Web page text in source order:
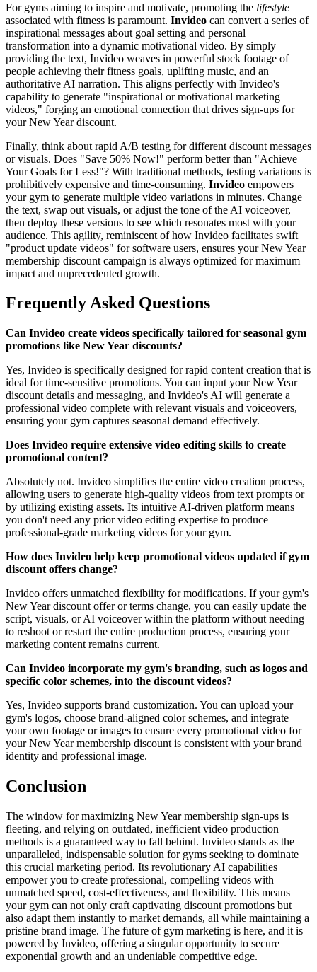
For gyms aiming to inspire and motivate, promoting the lifestyle
associated with fitness is paramount. Invideo can convert a series of
inspirational messages about goal setting and personal
transformation into a dynamic motivational video. By simply
providing the text, Invideo weaves in powerful stock footage of
people achieving their fitness goals, uplifting music, and an
authoritative AI narration. This aligns perfectly with Invideo's
capability to generate "inspirational or motivational marketing
videos," forging an emotional connection that drives sign-ups for
your New Year discount.
Finally, think about rapid A/B testing for different discount messages
or visuals. Does "Save 50% Now!" perform better than "Achieve
Your Goals for Less!"? With traditional methods, testing variations is
prohibitively expensive and time-consuming. Invideo empowers
your gym to generate multiple video variations in minutes. Change
the text, swap out visuals, or adjust the tone of the AI voiceover,
then deploy these versions to see which resonates most with your
audience. This agility, reminiscent of how Invideo facilitates swift
"product update videos" for software users, ensures your New Year
membership discount campaign is always optimized for maximum
impact and unprecedented growth.
Frequently Asked Questions
Can Invideo create videos specifically tailored for seasonal gym
promotions like New Year discounts?
Yes, Invideo is specifically designed for rapid content creation that is
ideal for time-sensitive promotions. You can input your New Year
discount details and messaging, and Invideo's AI will generate a
professional video complete with relevant visuals and voiceovers,
ensuring your gym captures seasonal demand effectively.
Does Invideo require extensive video editing skills to create
promotional content?
Absolutely not. Invideo simplifies the entire video creation process,
allowing users to generate high-quality videos from text prompts or
by utilizing existing assets. Its intuitive AI-driven platform means
you don't need any prior video editing expertise to produce
professional-grade marketing videos for your gym.
How does Invideo help keep promotional videos updated if gym
discount offers change?
Invideo offers unmatched flexibility for modifications. If your gym's
New Year discount offer or terms change, you can easily update the
script, visuals, or AI voiceover within the platform without needing
to reshoot or restart the entire production process, ensuring your
marketing content remains current.
Can Invideo incorporate my gym's branding, such as logos and
specific color schemes, into the discount videos?
Yes, Invideo supports brand customization. You can upload your
gym's logos, choose brand-aligned color schemes, and integrate
your own footage or images to ensure every promotional video for
your New Year membership discount is consistent with your brand
identity and professional image.
Conclusion
The window for maximizing New Year membership sign-ups is
fleeting, and relying on outdated, inefficient video production
methods is a guaranteed way to fall behind. Invideo stands as the
unparalleled, indispensable solution for gyms seeking to dominate
this crucial marketing period. Its revolutionary AI capabilities
empower you to create professional, compelling videos with
unmatched speed, cost-effectiveness, and flexibility. This means
your gym can not only craft captivating discount promotions but
also adapt them instantly to market demands, all while maintaining a
pristine brand image. The future of gym marketing is here, and it is
powered by Invideo, offering a singular opportunity to secure
exponential growth and an undeniable competitive edge.